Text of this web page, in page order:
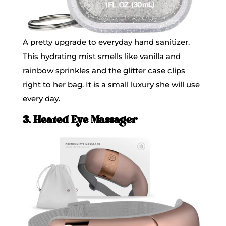
A pretty upgrade to everyday hand sanitizer.
This hydrating mist smells like vanilla and
rainbow sprinkles and the glitter case clips
right to her bag. It is a small luxury she will use
every day.
3. Heated Eye Massager